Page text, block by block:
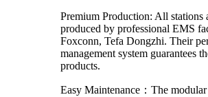
Premium Production: All stations
produced by professional EMS
Foxconn, Tefa Dongzhi. Their
management system guarantees
products.
Easy Maintenance：The modular